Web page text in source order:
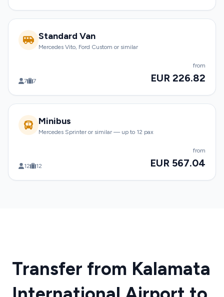
Standard Van
Mercedes Vito, Ford Custom or similar
7 7
from
EUR 226.82
Minibus
Mercedes Sprinter or similar — up to 12 pax
12 12
from
EUR 567.04
Transfer from Kalamata